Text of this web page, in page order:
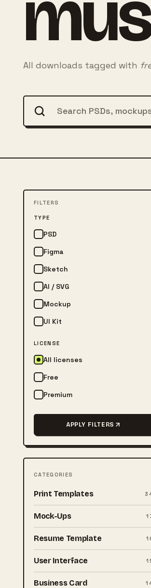
All downloads tagged with
FILTERS
TYPE
PSD
Figma
Sketch
AI / SVG
Mockup
UI Kit
LICENSE
All licenses
Free
Premium
APPLY FILTERS
CATEGORIES
Print Templates
Mock-Ups
Resume Template
User Interface
Business Card